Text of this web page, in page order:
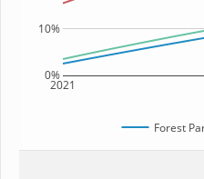
2021
0%
10%
Forest